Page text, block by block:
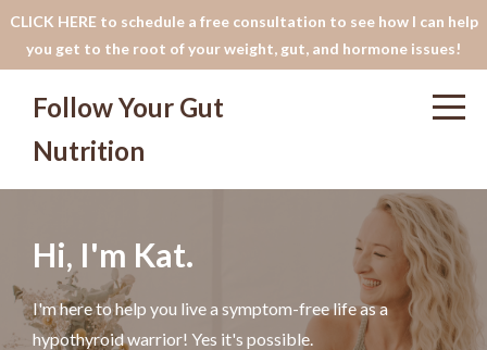
CLICK HERE to schedule a free consultation to see how I can help
you get to the root of your weight, gut, and hormone issues!
Follow Your Gut
Nutrition
Hi, I'm Kat.
I'm here to help you live a symptom-free life as a
hypothyroid warrior! Yes it's possible.